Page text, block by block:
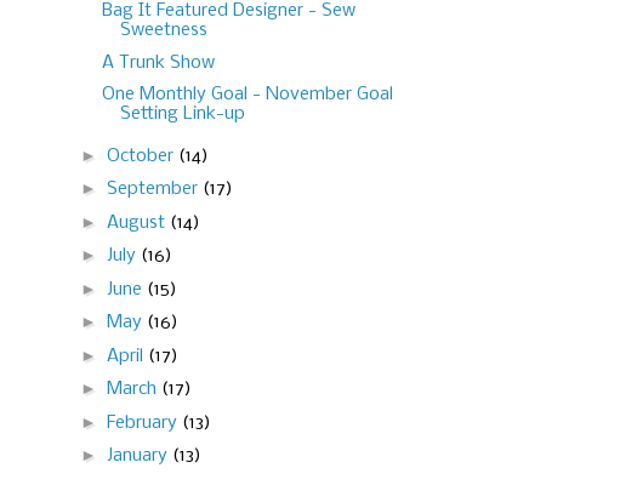
Bag It Featured Designer - Sew
Sweetness
A Trunk Show
One Monthly Goal - November Goal
Setting Link-up
► October (14)
► September (17)
► August (14)
► July (16)
► June (15)
► May (16)
► April (17)
► March (17)
►
February (13)
► January (13)